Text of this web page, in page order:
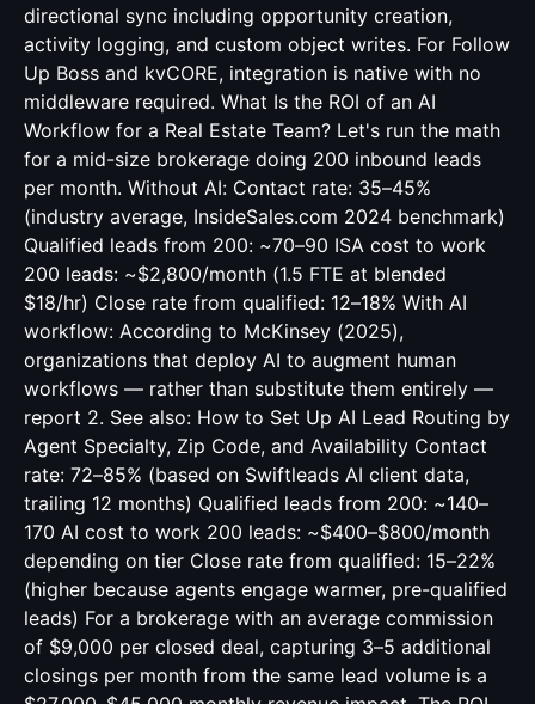
directional sync including opportunity creation,
activity logging, and custom object writes. For Follow
Up Boss and kvCORE, integration is native with no
middleware required. What Is the ROI of an AI
Workflow for a Real Estate Team? Let's run the math
for a mid-size brokerage doing 200 inbound leads
per month. Without AI: Contact rate: 35–45%
(industry average, InsideSales.com 2024 benchmark)
Qualified leads from 200: ~70–90 ISA cost to work
200 leads: ~$2,800/month (1.5 FTE at blended
$18/hr) Close rate from qualified: 12–18% With AI
workflow: According to McKinsey (2025),
organizations that deploy AI to augment human
workflows — rather than substitute them entirely —
report 2. See also: How to Set Up AI Lead Routing by
Agent Specialty, Zip Code, and Availability Contact
rate: 72–85% (based on Swiftleads AI client data,
trailing 12 months) Qualified leads from 200: ~140–
170 AI cost to work 200 leads: ~$400–$800/month
depending on tier Close rate from qualified: 15–22%
(higher because agents engage warmer, pre-qualified
leads) For a brokerage with an average commission
of $9,000 per closed deal, capturing 3–5 additional
closings per month from the same lead volume is a